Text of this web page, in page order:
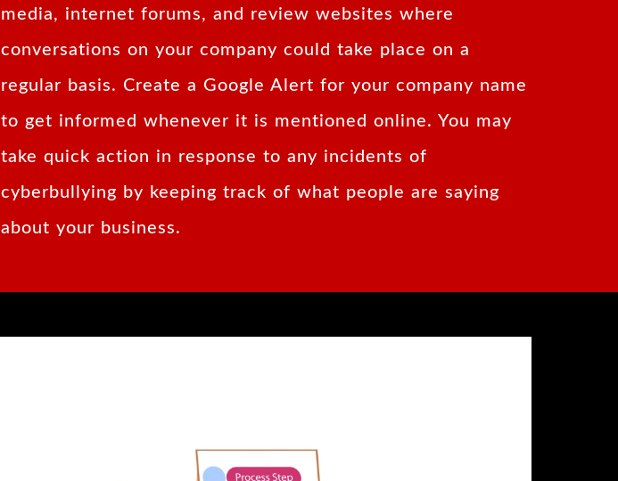
media, internet forums, and review websites where
conversations on your company could take place on a
regular basis. Create a Google Alert for your company name
to get informed whenever it is mentioned online. You may
take quick action in response to any incidents of
cyberbullying by keeping track of what people are saying
about your business.